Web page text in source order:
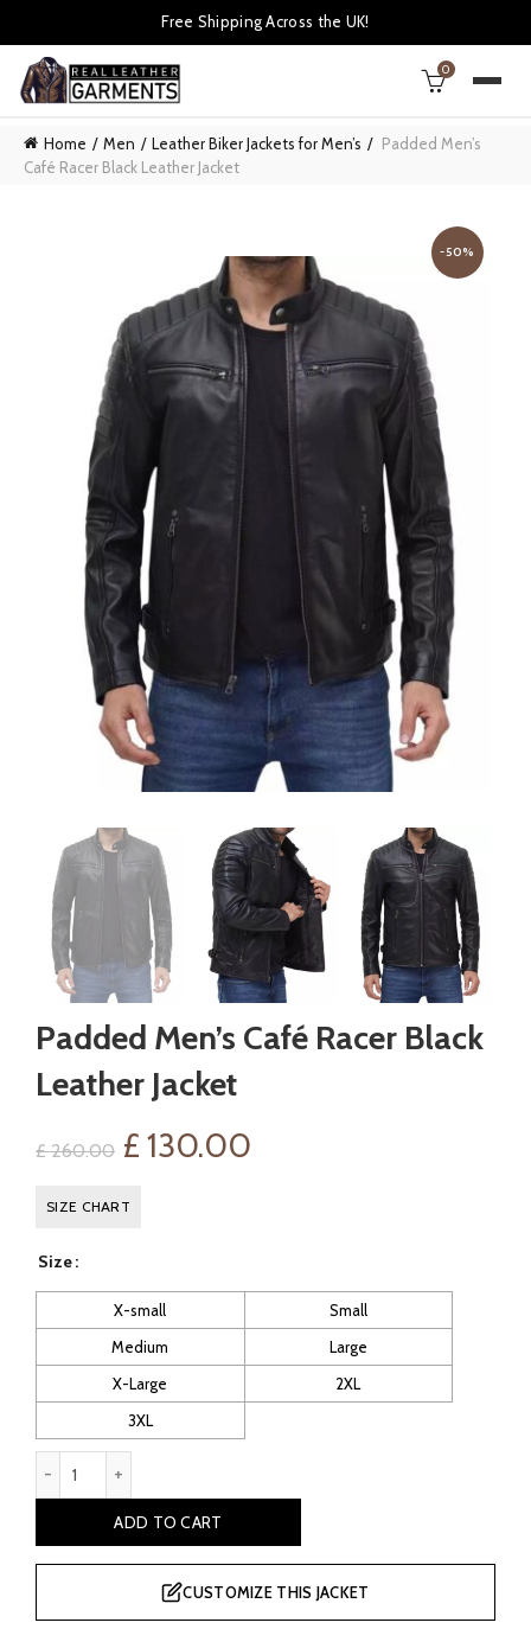
Free Shipping Across the UK!
0
Home Men Leather Biker Jackets for Men’s
Padded Men’s
Café Racer Black Leather Jacket
-50%
Padded Men’s Café Racer Black
Leather Jacket
£260.00 Original
price
£ 260.00.
£ 130.00
£ 130.00.
SIZE CHART
Size
X-small
Small
Medium
Large
X-Large
2XL
3XL
ADD TO CART
CUSTOMIZE THIS JACKET